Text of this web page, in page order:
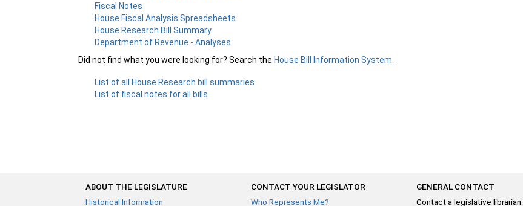
Fiscal Notes
House Fiscal Analysis Spreadsheets
House Research Bill Summary
Department of Revenue - Analyses
Did not find what you were looking for? Search the House Bill Information System
List of all House Research bill summaries
List of fiscal notes for all bills
ABOUT THE LEGISLATURE
Historical Information
CONTACT YOUR LEGISLATOR
Who Represents Me?
GENERAL CONTACT
Contact a legislative librarian: